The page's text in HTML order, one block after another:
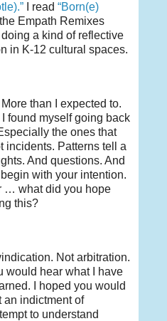
I read “Born(e)
Empath Remixes
a kind of reflective
in K-12 cultural spaces.
than I expected to.
found myself going back
the ones that
Patterns tell a
And questions. And
with your intention.
… what did you hope
this?
Not arbitration.
would hear what I have
I hoped you would
an indictment of
to understand